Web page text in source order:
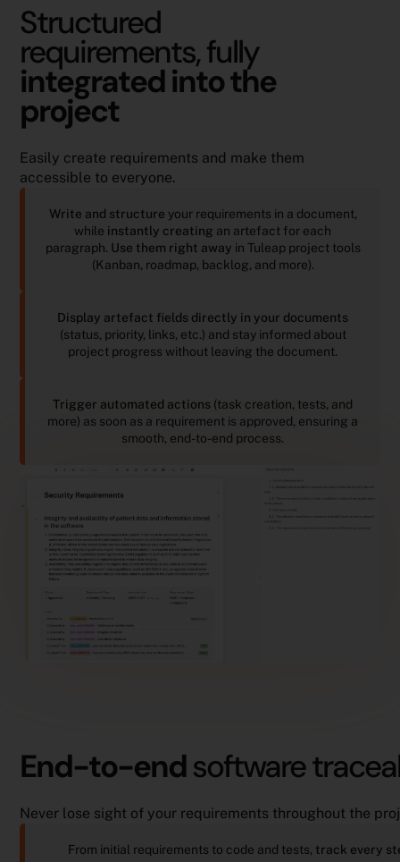
Structured
requirements, fully
integrated into the
project
Easily create requirements and make them
accessible to everyone.
Write and structure your requirements in a document,
while instantly creating an artefact for each
paragraph. Use them right away in Tuleap project tools
(Kanban, roadmap, backlog, and more).
Display artefact fields directly in your documents
(status, priority, links, etc.) and stay informed about
project progress without leaving the document.
Trigger automated actions (task creation, tests, and
more) as soon as a requirement is approved, ensuring a
smooth, end-to-end process.
End-to-endsoftware
Never lose sight of your requirements throughout the
From initial requirements to code and tests, track every